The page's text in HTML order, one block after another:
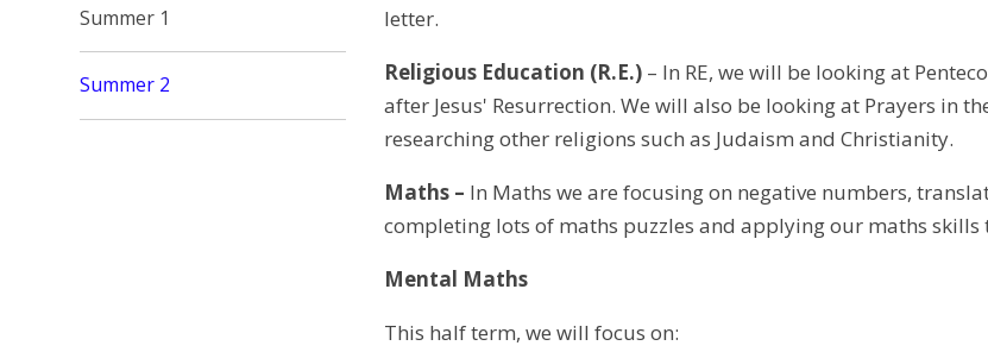
letter.
Religious Education (R.E.) – In RE, we will be looking at
after Jesus' Resurrection. We will also be looking at Prayers in
researching other religions such as Judaism and Christianity.
Maths – In Maths we are focusing on negative numbers,
completing lots of maths puzzles and applying our maths skills
Mental Maths
This half term, we will focus on:
Summer 1
Summer 2